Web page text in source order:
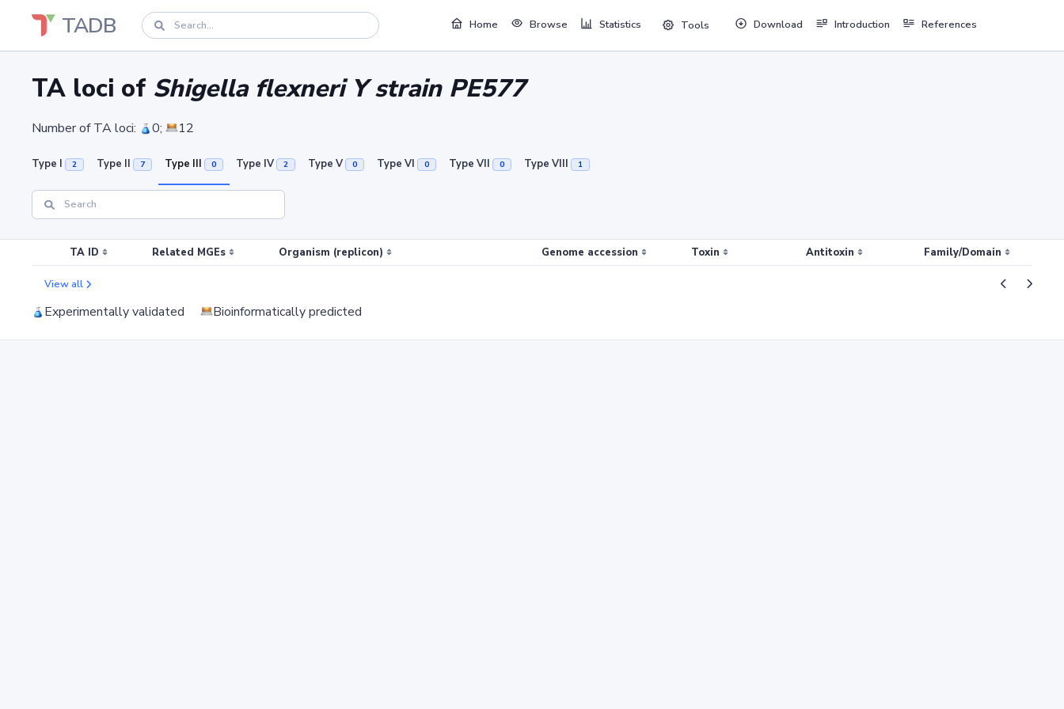
TADB Home Browse Statistics Tools Download Introduction References
TA loci of Shigella flexneri Y strain PE577
Number of TA loci: 0; 12
Type I 2 Type II 7 Type III 0 Type IV 2 Type V 0 Type VI 0 Type VII 0 Type VIII 1
TA ID Related MGEs Organism (replicon) Genome accession Toxin Antitoxin Family/Domain
View all
Experimentally validated Bioinformatically predicted